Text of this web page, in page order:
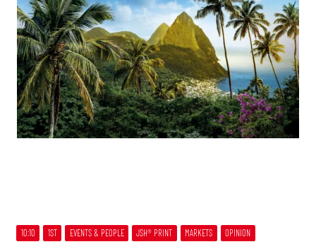
10:10 1ST EVENTS & PEOPLE JSH® PRINT MARKETS OPINION